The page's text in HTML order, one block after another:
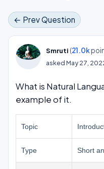
← Prev Question
Smruti (21.0k
askedMay 27,
What is Natural
example of it.
Topic
Type Short